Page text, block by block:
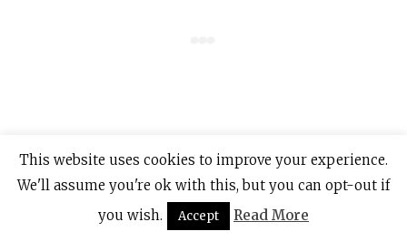
7. Howth Walking Tours
If you still want to experience Howth but
This website uses cookies to improve your experience.
We'll assume you're ok with this, but you can opt-out if
you wish.
Accept Read More